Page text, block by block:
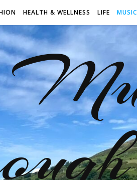
HEALTH & WELLNESS LIFE MUSIC